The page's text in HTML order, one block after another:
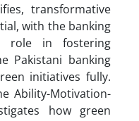
transformative
with the banking
role in fostering
Pakistani banking
initiatives fully.
Ability-Motivation-
how green